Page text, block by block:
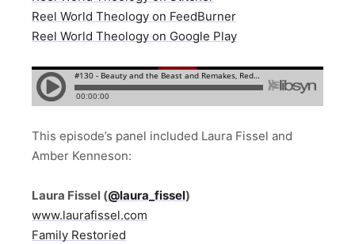
Reel World Theology on FeedBurner
Reel World Theology on Google Play
This episode’s panel included Laura Fissel and
Amber Kenneson:
Laura Fissel (@laura_fissel)
www.laurafissel.com
Family Restoried